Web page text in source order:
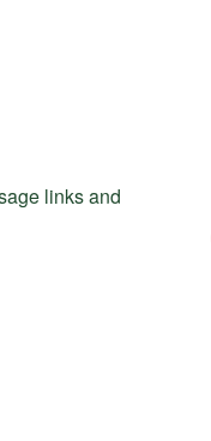
links and